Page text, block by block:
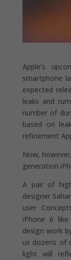
Apple’s
smartphone
expected
leaks and
number of
based on
refinement
Now,
generation
A pair of
designer
user
iPhone 6
design work
us dozens of
light will